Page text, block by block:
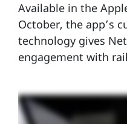
Available in the
October, the app’s
technology gives
engagement with